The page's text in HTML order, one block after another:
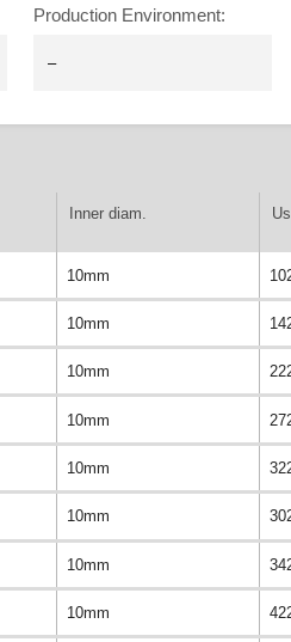
Production Environment:
Inner diam.
10mm
10mm
10mm
10mm
10mm
10mm
10mm
10mm